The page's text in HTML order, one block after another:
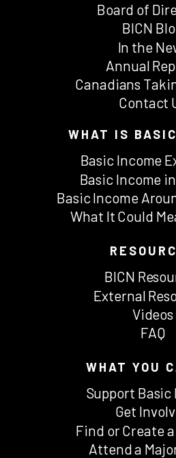
Board of
BICN
In the
Annual
Canadians
Contact
WHAT IS
Basic Income
Basic Income
Basic Income
What It Could
BICN
External
Videos
FAQ
WHAT YOU
Support Basic
Get
Find or Create
Attend a